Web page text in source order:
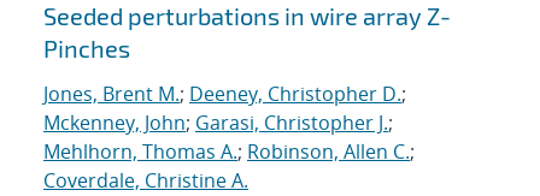
Seeded perturbations in wire array Z-
Pinches
Jones, Brent M.; Deeney, Christopher D.;
Mckenney, John; Garasi, Christopher J.;
Mehlhorn, Thomas A.; Robinson, Allen C.;
Coverdale, Christine A.